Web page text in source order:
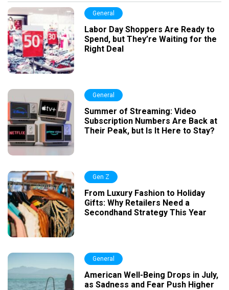
General
Labor Day Shoppers Are Ready to
Spend, but They’re Waiting for the
Right Deal
General
Summer of Streaming: Video
Subscription Numbers Are Back at
Their Peak, but Is It Here to Stay?
Gen Z
From Luxury Fashion to Holiday
Gifts: Why Retailers Need a
Secondhand Strategy This Year
General
American Well-Being Drops in July,
as Sadness and Fear Push Higher